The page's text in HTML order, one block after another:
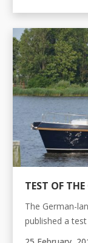
TEST OF
The German-
published a